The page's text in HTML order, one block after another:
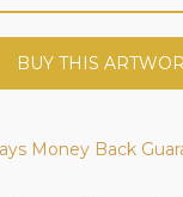
BUY THIS
Money Back